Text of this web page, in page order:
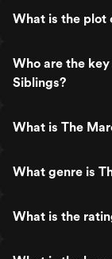
What is the plot
Who are the
Siblings?
What is The
What genre is
What is the